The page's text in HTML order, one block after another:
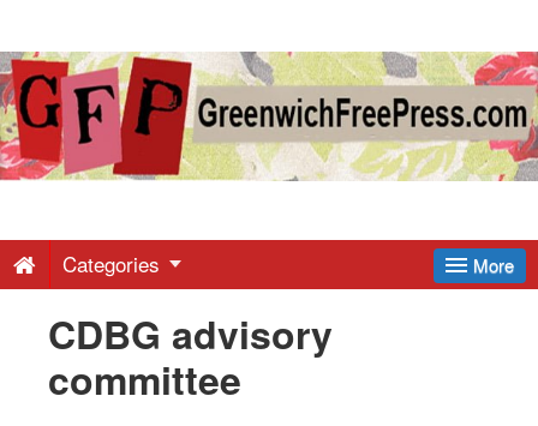
Greenwich
Free
-
Latest
More
Categories
CDBG advisory
committee